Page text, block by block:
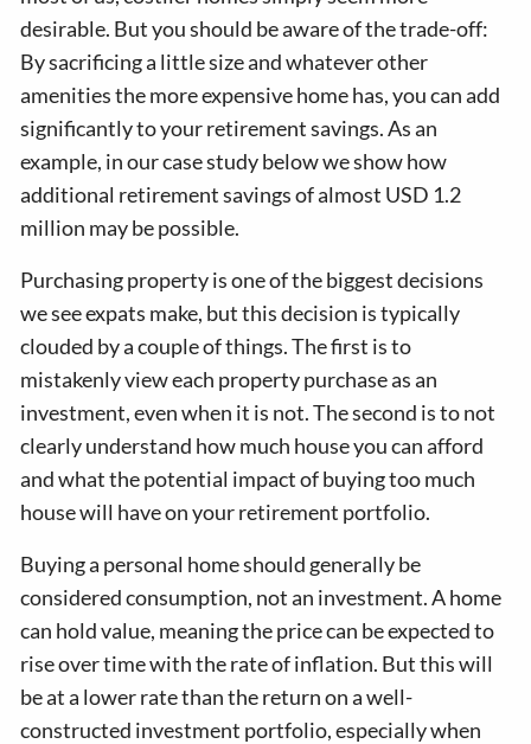
desirable. But you should be aware of the trade-off:
By sacrificing a little size and whatever other
amenities the more expensive home has, you can add
significantly to your retirement savings. As an
example, in our case study below we show how
additional retirement savings of almost USD 1.2
million may be possible.
Purchasing property is one of the biggest decisions
we see expats make, but this decision is typically
clouded by a couple of things. The first is to
mistakenly view each property purchase as an
investment, even when it is not. The second is to not
clearly understand how much house you can afford
and what the potential impact of buying too much
house will have on your retirement portfolio.
Buying a personal home should generally be
considered consumption, not an investment. A home
can hold value, meaning the price can be expected to
rise over time with the rate of inflation. But this will
be at a lower rate than the return on a well-
constructed investment portfolio, especially when